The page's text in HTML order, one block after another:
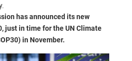
has announced its new
just in time for the UN Climate
in November.